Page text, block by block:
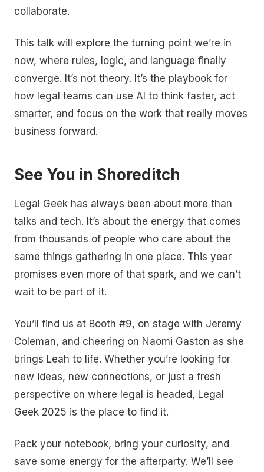
collaborate.
This talk will explore the turning point we’re in
now, where rules, logic, and language finally
converge. It’s not theory. It’s the playbook for
how legal teams can use AI to think faster, act
smarter, and focus on the work that really moves
business forward.
See You in Shoreditch
Legal Geek has always been about more than
talks and tech. It’s about the energy that comes
from thousands of people who care about the
same things gathering in one place. This year
promises even more of that spark, and we can’t
wait to be part of it.
You’ll find us at Booth #9, on stage with Jeremy
Coleman, and cheering on Naomi Gaston as she
brings Leah to life. Whether you’re looking for
new ideas, new connections, or just a fresh
perspective on where legal is headed, Legal
Geek 2025 is the place to find it.
Pack your notebook, bring your curiosity, and
save some energy for the afterparty. We’ll see